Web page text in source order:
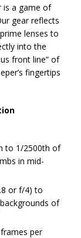
is a game of
gear reflects
lenses to
into the
front line” of
fingertips
to 1/2500th of
in mid-
or f/4) to
of
per